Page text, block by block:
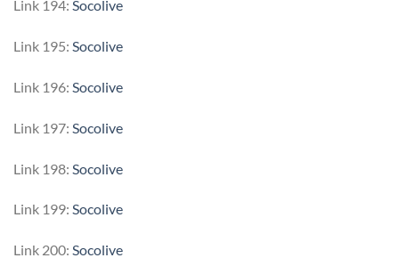
Link 194: Socolive
Link 195: Socolive
Link 196: Socolive
Link 197: Socolive
Link 198: Socolive
Link 199: Socolive
Link 200: Socolive